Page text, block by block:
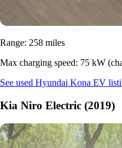
Range: 258 miles
Max charging speed: 75 kW
See used Hyundai Kona EV
Kia Niro Electric (2019)